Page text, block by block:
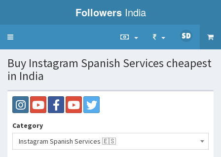
Followers India
Toggle
Buy Instagram Spanish Services cheapest
in India
Category
Instagram Spanish Services 🇪🇸